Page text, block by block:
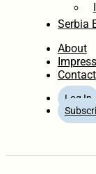
Serbia
About
Contact
Log In